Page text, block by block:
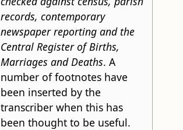
records, contemporary
newspaper reporting and the
Central Register of Births,
Marriages and Deaths. A
number of footnotes have
been inserted by the
transcriber when this has
been thought to be useful.